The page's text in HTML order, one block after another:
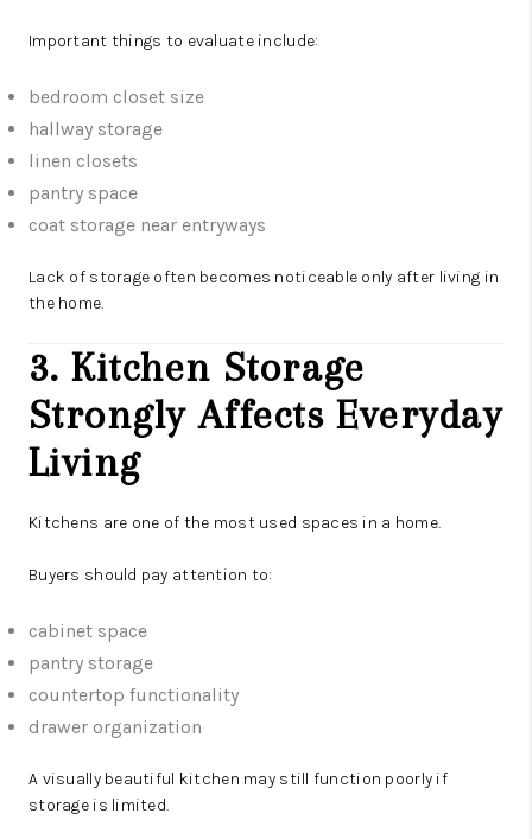
Important things to evaluate include:
bedroom closet size
hallway storage
linen closets
pantry space
coat storage near entryways
Lack of storage often becomes noticeable only after living in
the home.
3. Kitchen Storage
Strongly Affects Everyday
Living
Kitchens are one of the most used spaces in a home.
Buyers should pay attention to:
cabinet space
pantry storage
countertop functionality
drawer organization
A visually beautiful kitchen may still function poorly if
storage is limited.